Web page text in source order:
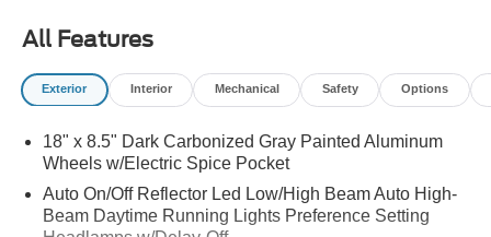
All Features
Exterior Interior Mechanical Safety Options
18" x 8.5" Dark Carbonized Gray Painted Aluminum
Wheels w/Electric Spice Pocket
Auto On/Off Reflector Led Low/High Beam Auto High-
Beam Daytime Running Lights Preference Setting